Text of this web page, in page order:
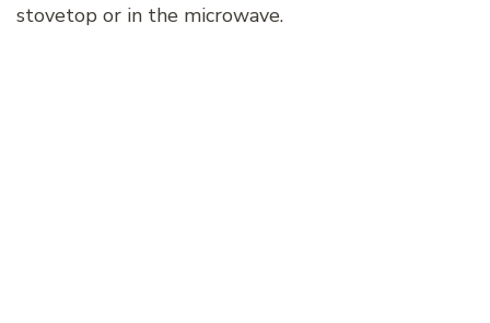
stovetop or in the microwave.